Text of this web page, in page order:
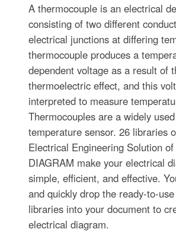
A thermocouple is an electrical
consisting of two different
electrical junctions at differing
thermocouple produces a
dependent voltage as a result of
thermoelectric effect, and this
interpreted to measure
Thermocouples are a widely
temperature sensor. 26 libraries
Electrical Engineering Solution
DIAGRAM make your electrical
simple, efficient, and effective.
and quickly drop the ready-to-
libraries into your document to
electrical diagram.